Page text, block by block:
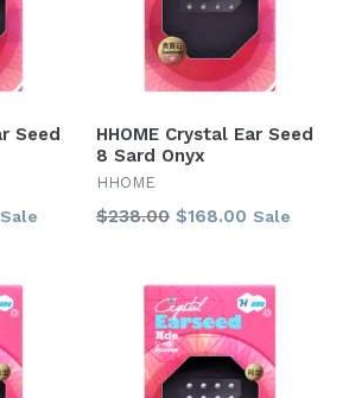
Seed
Sale
HHOME Crystal Ear Seed
8 Sard Onyx
HHOME
Regular
$238.00 $168.00 Sale